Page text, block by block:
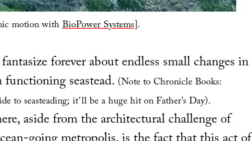
motion withBioPower Systems].
forever about endless small changes in
seastead. (Note to Chronicle Books:
to seasteading; it’ll be a huge hit on Father’s Day).
aside from the architectural challenge of